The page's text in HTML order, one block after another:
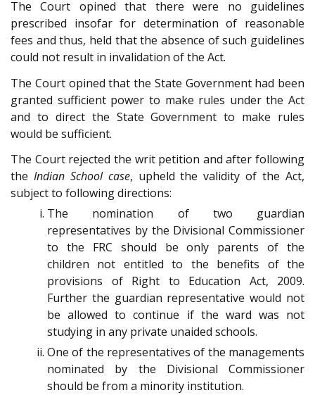
The Court opined that there were no guidelines
prescribed insofar for determination of reasonable
fees and thus, held that the absence of such guidelines
could not result in invalidation of the Act.
The Court opined that the State Government had been
granted sufficient power to make rules under the Act
and to direct the State Government to make rules
would be sufficient.
The Court rejected the writ petition and after following
the Indian School case, upheld the validity of the Act,
subject to following directions:
The nomination of two guardian
representatives by the Divisional Commissioner
to the FRC should be only parents of the
children not entitled to the benefits of the
provisions of Right to Education Act, 2009.
Further the guardian representative would not
be allowed to continue if the ward was not
studying in any private unaided schools.
One of the representatives of the managements
nominated by the Divisional Commissioner
should be from a minority institution.